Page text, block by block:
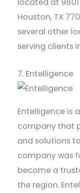
Houston, TX
several other
serving clients
7. Entelligence
Entelligence is
company that
and solutions
company was
become a
the region.